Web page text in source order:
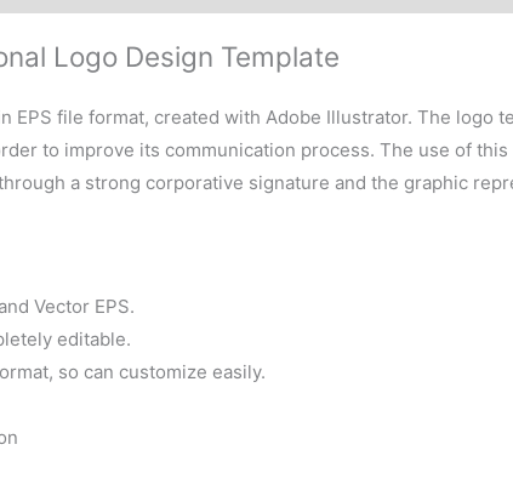
Logo Design Template
EPS file format, created with Adobe Illustrator. The
to improve its communication process. The use of
a strong corporative signature and the graphic
Vector EPS.
editable.
so can customize easily.